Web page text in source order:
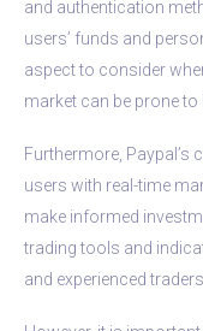
and authentication
users’ funds and
aspect to consider
market can be prone to
Furthermore,
users with real-time
make informed
trading tools and
and experienced traders.